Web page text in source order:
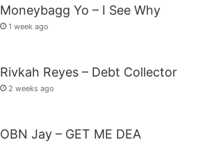
Moneybagg Yo – I See Why
1 week ago
Rivkah Reyes – Debt Collector
2 weeks ago
OBN Jay – GET ME DEA